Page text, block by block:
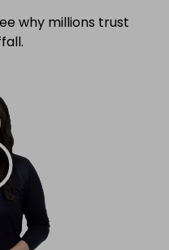
why millions trust